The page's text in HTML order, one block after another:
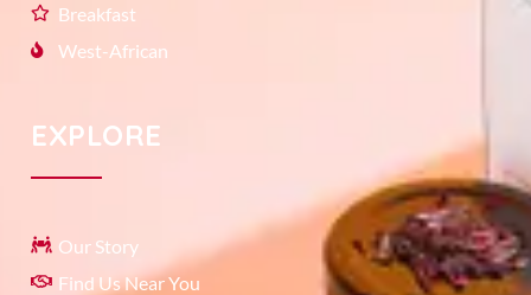
Breakfast
West-African
EXPLORE
Our Story
Find Us Near You